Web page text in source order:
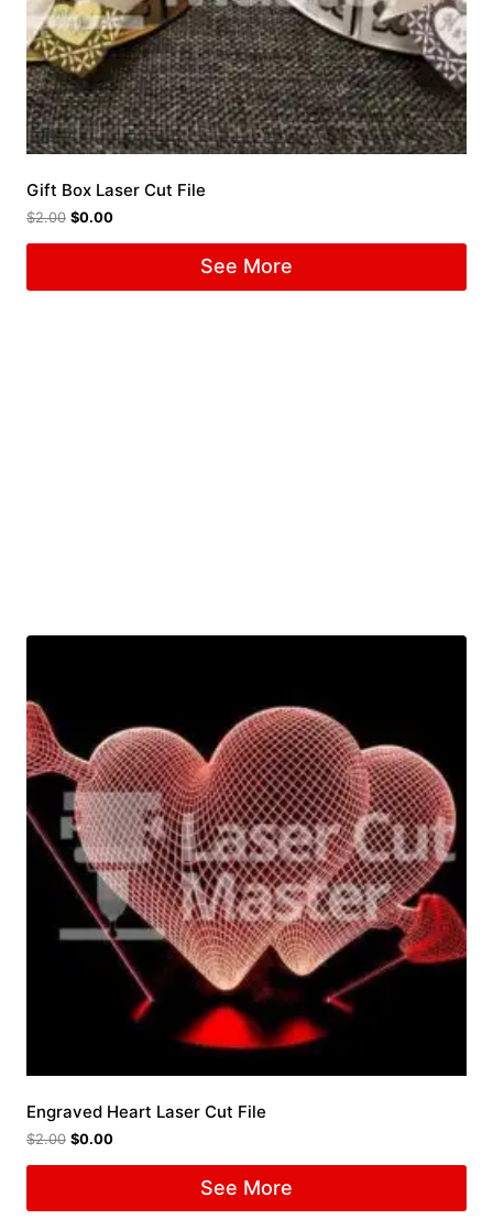
Gift Box Laser Cut File
$2.00 $0.00
See More
Engraved Heart Laser Cut File
$2.00 $0.00
See More